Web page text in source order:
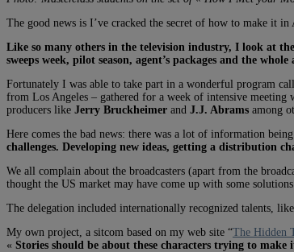
The good news is I’ve cracked the secret of how to make it in
Like so many others in the television industry, I look at
sweeps week, pilot season, agent’s packages and the
Fortunately I was able to take part in a wonderful program
from Los Angeles – gathered for a week of intensive
producers like Jerry Bruckheimer and J.J. Abrams among
Here comes the bad news: there was a lot of information
challenges. Developing new ideas, getting a distribution
We all complain about the broadcasters (apart from the
thought the US market may have come up with some
The delegation included internationally recognized talents,
My own project, a sitcom based on my web site “The Hidden
« Stories should be about these characters trying to